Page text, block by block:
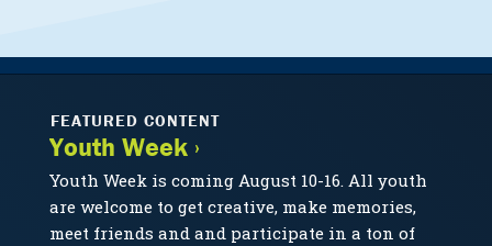
FEATURED CONTENT
Youth Week ›
Youth Week is coming August 10-16. All youth
are welcome to get creative, make memories,
meet friends and and participate in a ton of